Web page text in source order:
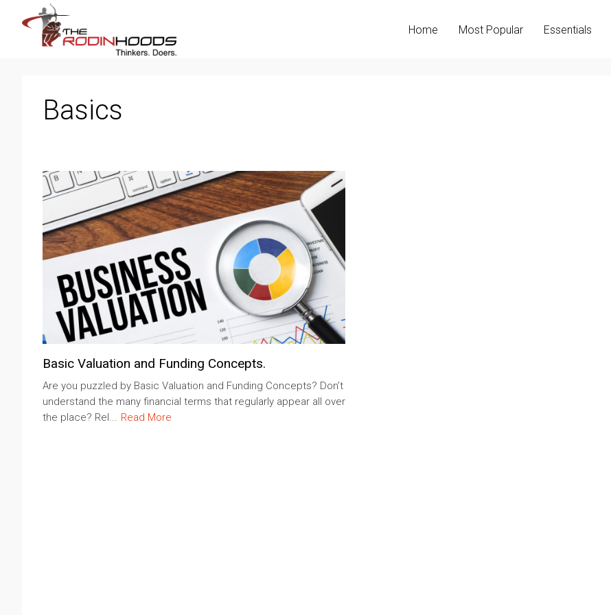
Home Most Popular Essentials
Basics
Basic Valuation and Funding Concepts.
Are you puzzled by Basic Valuation and Funding Concepts? Don’t
understand the many financial terms that regularly appear all over
the place? Rel... Read More